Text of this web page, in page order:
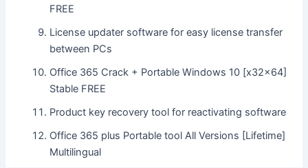
FREE
License updater software for easy license transfer
between PCs
Office 365 Crack + Portable Windows 10 [x32x64]
Stable FREE
Product key recovery tool for reactivating software
Office 365 plus Portable tool All Versions [Lifetime]
Multilingual